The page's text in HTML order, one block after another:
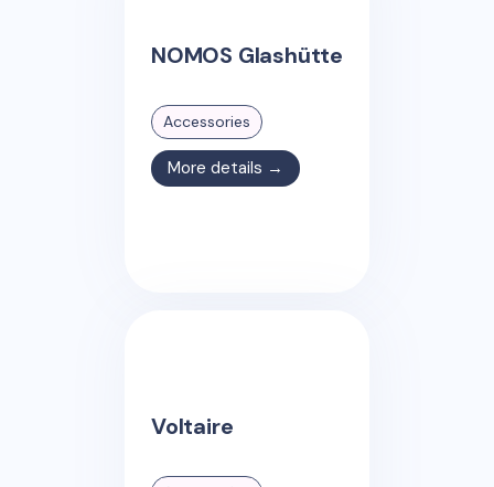
NOMOS Glashütte
Accessories
More details →
Voltaire